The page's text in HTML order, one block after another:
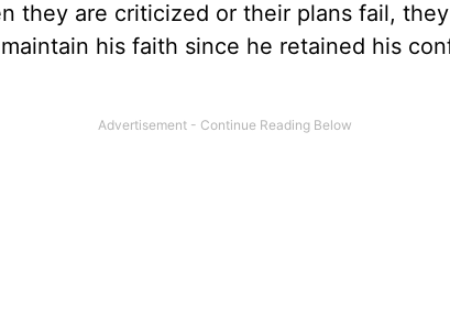
they are criticized or their plans fail,
his faith since he retained his